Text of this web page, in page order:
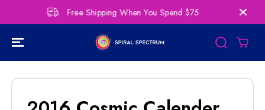
SKIP TO
CONTENT Free Shipping When You Spend $75